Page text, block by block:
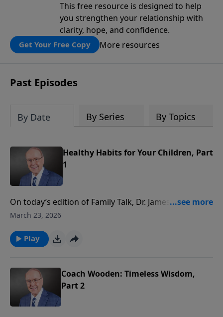
This free resource is designed to help
you strengthen your relationship with
clarity, hope, and confidence.
Get Your Free Copy More resources
Past Episodes
By Date By Series By Topics
Healthy Habits for Your Children, Part
1
On today’s edition of Family Talk, Dr. James Dobson
welcomes physician Dr. Walt Larimore to discuss his
why true health involves four essential areas:
physical, emotional, relational, and spiritual. He also
area to raise thriving children.
March 23, 2026
Play
Coach Wooden: Timeless Wisdom,
Part 2